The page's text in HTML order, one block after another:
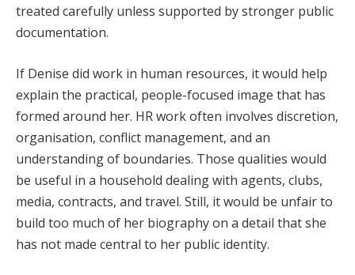
treated carefully unless supported by stronger public
documentation.
If Denise did work in human resources, it would help
explain the practical, people-focused image that has
formed around her. HR work often involves discretion,
organisation, conflict management, and an
understanding of boundaries. Those qualities would
be useful in a household dealing with agents, clubs,
media, contracts, and travel. Still, it would be unfair to
build too much of her biography on a detail that she
has not made central to her public identity.